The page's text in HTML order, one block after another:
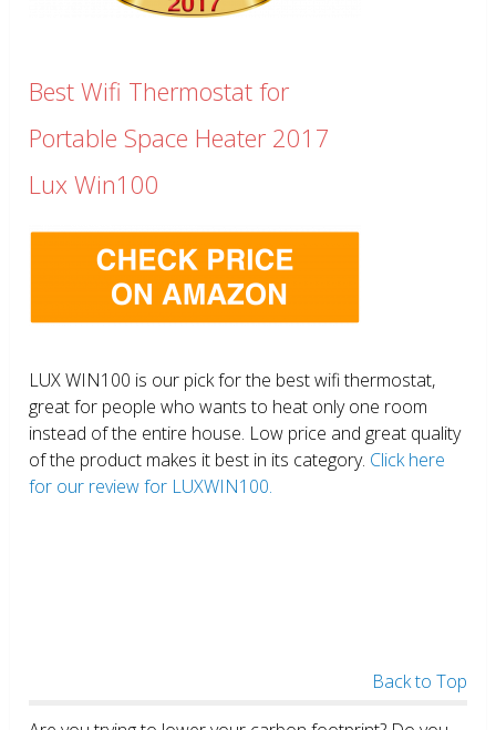
Best Wifi Thermostat for
Portable Space Heater 2017
Lux Win100
LUX WIN100 is our pick for the best wifi thermostat,
great for people who wants to heat only one room
instead of the entire house. Low price and great quality
of the product makes it best in its category. Click here
for our review for LUXWIN100.
Back to Top